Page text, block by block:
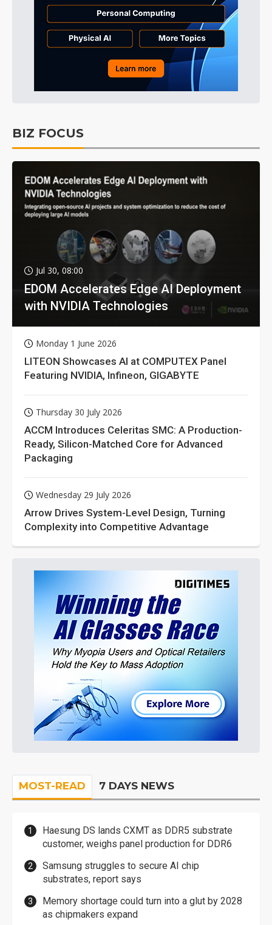
BIZ FOCUS
Jul 30, 08:00
EDOM Accelerates Edge AI Deployment
with NVIDIA Technologies
Monday 1 June 2026
LITEON Showcases AI at COMPUTEX Panel
Featuring NVIDIA, Infineon, GIGABYTE
Thursday 30 July 2026
ACCM Introduces Celeritas SMC: A Production-
Ready, Silicon-Matched Core for Advanced
Packaging
Wednesday 29 July 2026
Arrow Drives System-Level Design, Turning
Complexity into Competitive Advantage
MOST-READ 7 DAYS NEWS
Haesung DS lands CXMT as DDR5 substrate
customer, weighs panel production for DDR6
Samsung struggles to secure AI chip
substrates, report says
Memory shortage could turn into a glut by 2028
as chipmakers expand